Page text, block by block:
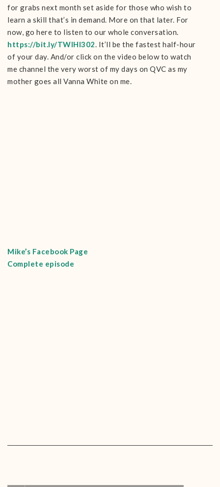
for grabs next month set aside for those who wish to
learn a skill that’s in demand. More on that later. For
now, go here to listen to our whole conversation.
https://bit.ly/TWIHI302. It’ll be the fastest half-hour
of your day. And/or click on the video below to watch
me channel the very worst of my days on QVC as my
mother goes all Vanna White on me.
Mike’s Facebook Page
Complete episode